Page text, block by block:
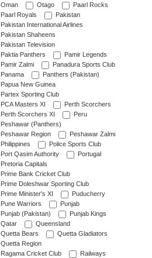
Oman
Otago
Paarl Rocks
Paarl Royals
Pakistan
Pakistan International Airlines
Pakistan Shaheens
Pakistan Television
Paktia Panthers
Pamir Legends
Pamir Zalmi
Panadura Sports Club
Panama
Panthers (Pakistan)
Papua New Guinea
Partex Sporting Club
PCA Masters XI
Perth Scorchers
Perth Scorchers XI
Peru
Peshawar (Panthers)
Peshawar Region
Peshawar Zalmi
Philippines
Police Sports Club
Port Qasim Authority
Portugal
Pretoria Capitals
Prime Bank Cricket Club
Prime Doleshwar Sporting Club
Prime Minister's XI
Puducherry
Pune Warriors
Punjab
Punjab (Pakistan)
Punjab Kings
Qatar
Queensland
Quetta Bears
Quetta Gladiators
Quetta Region
Ragama Cricket Club
Railways